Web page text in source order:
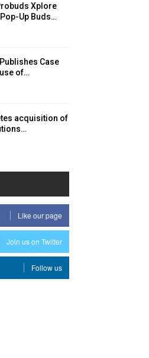
Xplore
Pop-Up Buds…
Case
of…
acquisition of
Like our page
Join us on Twitter
Follow us